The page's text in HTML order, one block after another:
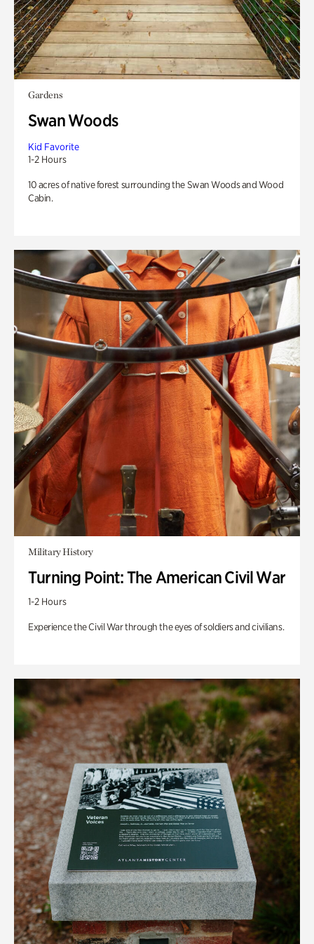
Gardens
Swan Woods
Kid Favorite
1-2 Hours
10 acres of native forest surrounding the Swan Woods and Wood
Cabin.
Military History
Turning Point: The American Civil War
1-2 Hours
Experience the Civil War through the eyes of soldiers and civilians.